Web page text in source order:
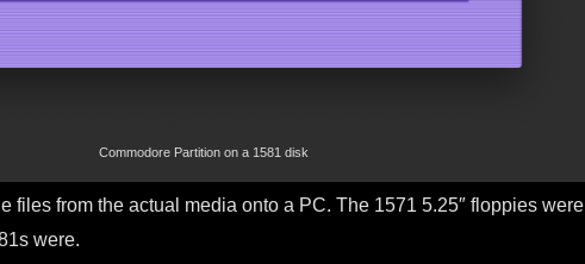
Commodore Partition on a 1581 disk
files from the actual media onto a PC. The 1571 5.25″ floppies were
were.